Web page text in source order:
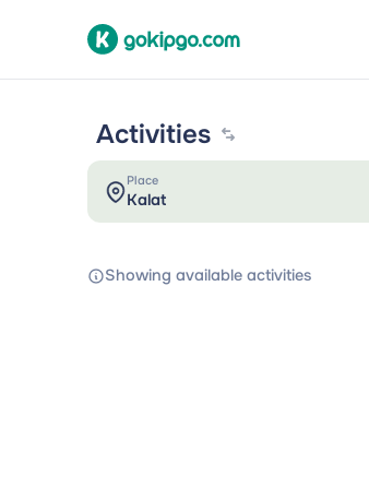
Activities
Place
Showing available activities